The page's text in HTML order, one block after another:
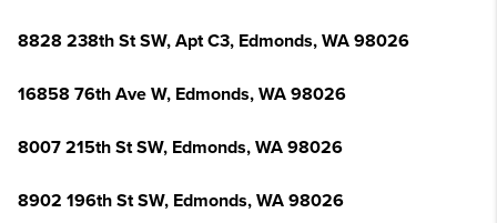
8828 238th St SW, Apt C3, Edmonds, WA 98026
16858 76th Ave W, Edmonds, WA 98026
8007 215th St SW, Edmonds, WA 98026
8902 196th St SW, Edmonds, WA 98026